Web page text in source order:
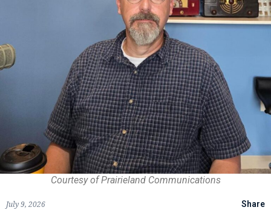
Courtesy of Prairieland Communications
July 9, 2026 Share